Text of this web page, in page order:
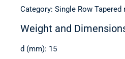
Category: Single Row Tapered
Weight and
d (mm): 15